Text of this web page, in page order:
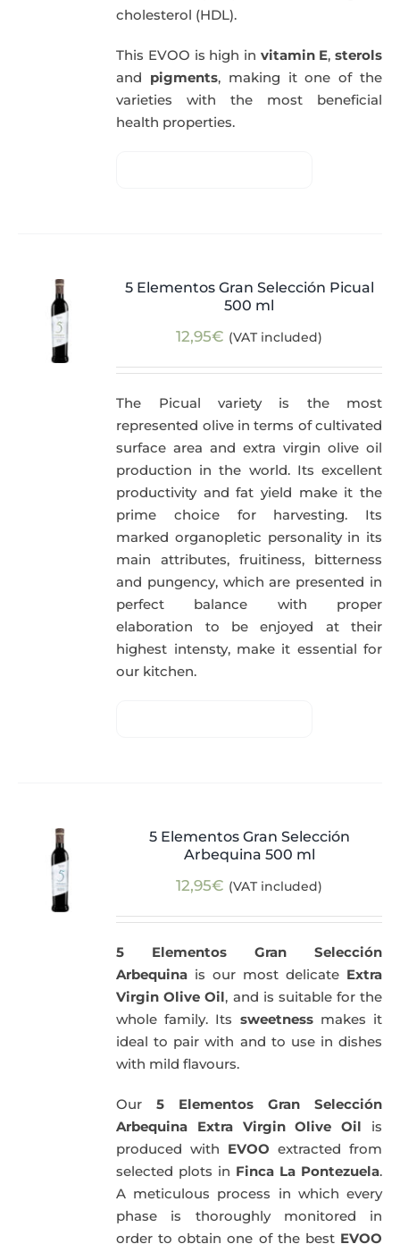
cholesterol (HDL).
This EVOO is high in vitamin E, sterols
and pigments, making it one of the
varieties with the most beneficial
health properties.
5 Elementos Gran Selección Picual
500 ml
12,95€ (VAT included)
The Picual variety is the most
represented olive in terms of cultivated
surface area and extra virgin olive oil
production in the world. Its excellent
productivity and fat yield make it the
prime choice for harvesting. Its
marked organopletic personality in its
main attributes, fruitiness, bitterness
and pungency, which are presented in
perfect balance with proper
elaboration to be enjoyed at their
highest intensty, make it essential for
our kitchen.
5 Elementos Gran Selección
Arbequina 500 ml
12,95€ (VAT included)
5 Elementos Gran Selección
Arbequina is our most delicate Extra
Virgin Olive Oil, and is suitable for the
whole family. Its sweetnessmakes it
ideal to pair with and to use in dishes
with mild flavours.
Our5 Elementos Gran Selección
Arbequina Extra Virgin Olive Oil is
produced with EVOO extracted from
selected plots in Finca La Pontezuela.
A meticulous process in which every
phase is thoroughly monitored in
order to obtain one of the best EVOO